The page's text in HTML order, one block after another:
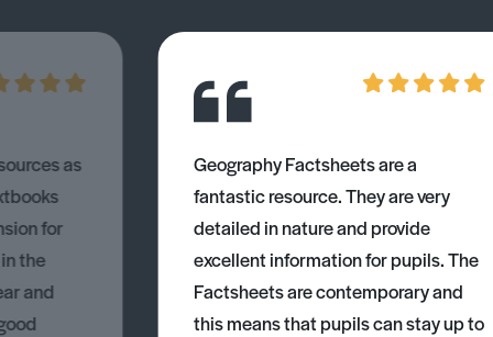
as
for
the
and
Geography Factsheets are a
fantastic resource. They are very
detailed in nature and provide
excellent information for pupils. The
Factsheets are contemporary and
this means that pupils can stay up to